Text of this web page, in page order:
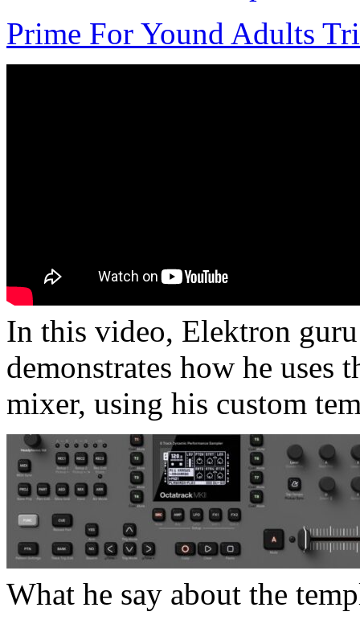
Prime For Yound Adults
In this video, Elektron
demonstrates how he uses
mixer, using his custom
What he say about the